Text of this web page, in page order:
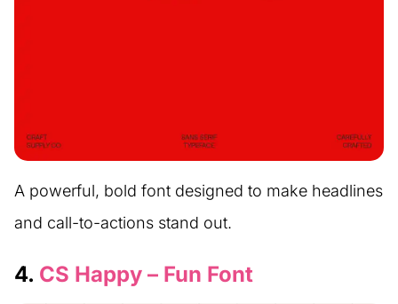
A powerful, bold font designed to make headlines
and call-to-actions stand out.
4. CS Happy – Fun Font